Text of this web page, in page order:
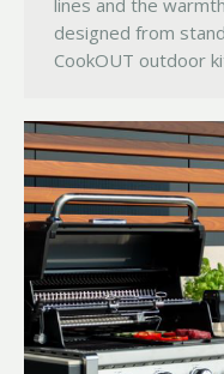
designed from
CookOUT outdoor